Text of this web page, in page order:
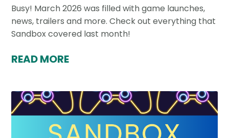
Busy! March 2026 was filled with game launches,
news, trailers and more. Check out everything that
Sandbox covered last month!
READ MORE